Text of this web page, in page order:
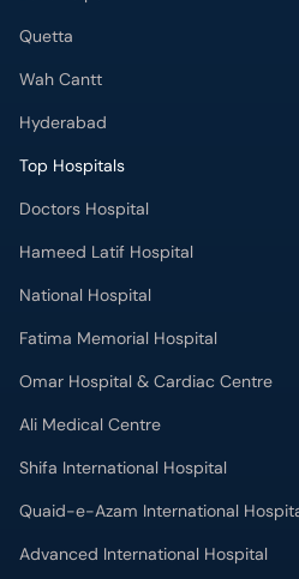
Wah Cantt
Hyderabad
Top Hospitals
Doctors Hospital
Hameed Latif Hospital
National Hospital
Fatima Memorial Hospital
Omar Hospital & Cardiac Centre
Ali Medical Centre
Shifa International Hospital
Quaid-e-Azam International Hospital
Advanced International Hospital
Maroof International Hospital